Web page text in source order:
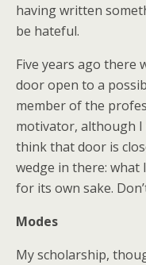
having written
be hateful.
Five years ago there
door open to a
member of the
motivator, although I
think that door is
wedge in there: what
for its own sake.
Modes
My scholarship,